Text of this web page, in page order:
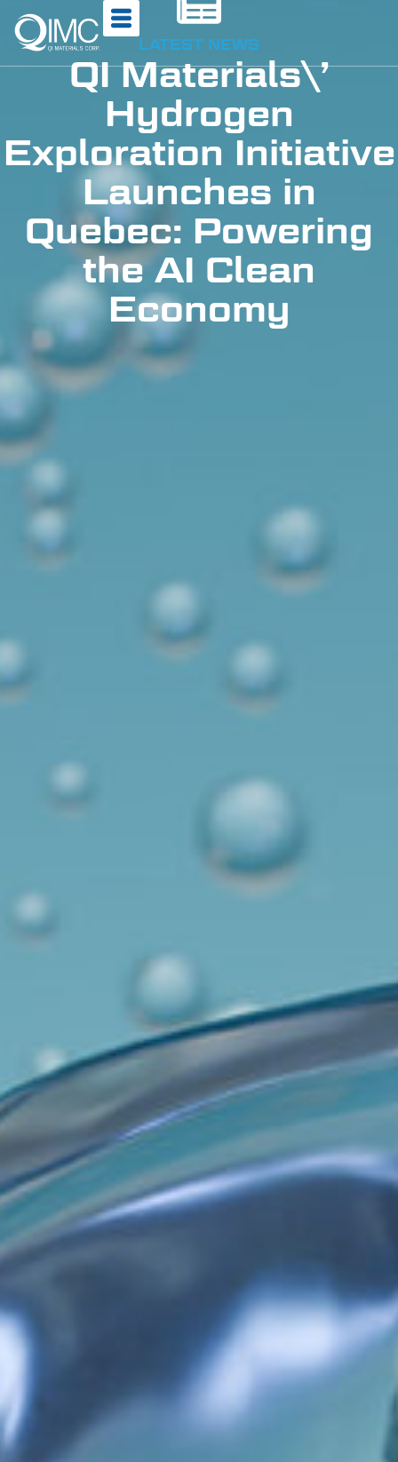
LATEST NEWS
QI Materials\’
Hydrogen
Exploration Initiative
Launches in
Quebec: Powering
the AI Clean
Economy